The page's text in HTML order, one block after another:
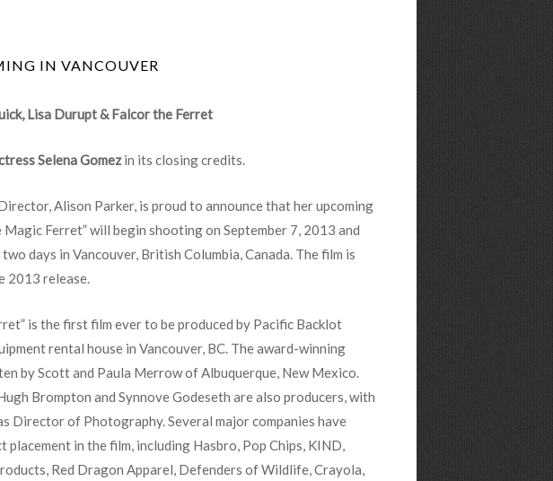
IN VANCOUVER
Lisa Durupt & Falcor the Ferret
Selena Gomezin its closing credits.
Alison Parker, is proud to announce that her upcoming
Magic Ferret” will begin shooting on September 7, 2013 and
days in Vancouver, British Columbia, Canada. The film is
2013 release.
is the first film ever to be produced by Pacific Backlot
rental house in Vancouver, BC. The award-winning
by Scott and Paula Merrow of Albuquerque, New Mexico.
Brompton and Synnove Godeseth are also producers, with
Director of Photography. Several major companies have
placement in the film, including Hasbro, Pop Chips, KIND,
Red Dragon Apparel, Defenders of Wildlife, Crayola,